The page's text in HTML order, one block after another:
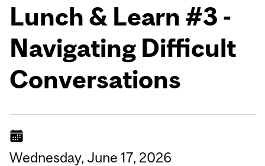
Lunch & Learn #3 -
Navigating Difficult
Conversations
Wednesday, June 17, 2026